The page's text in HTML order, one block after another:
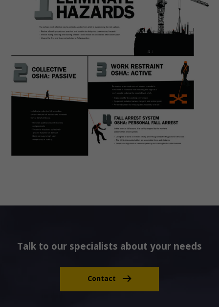
Talk to our specialists about your needs
Contact